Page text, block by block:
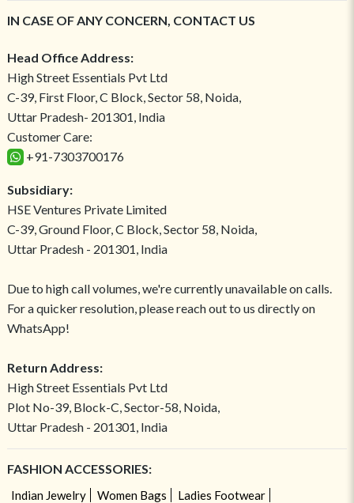
IN CASE OF ANY CONCERN, CONTACT US
Head Office Address:
High Street Essentials Pvt Ltd
C-39, First Floor, C Block, Sector 58, Noida,
Uttar Pradesh- 201301, India
Customer Care:
+91-7303700176
Subsidiary:
HSE Ventures Private Limited
C-39, Ground Floor, C Block, Sector 58, Noida,
Uttar Pradesh - 201301, India
Due to high call volumes, we're currently unavailable on calls.
For a quicker resolution, please reach out to us directly on
WhatsApp!
Return Address:
High Street Essentials Pvt Ltd
Plot No-39, Block-C, Sector-58, Noida,
Uttar Pradesh - 201301, India
FASHION ACCESSORIES:
Indian Jewelry Women Bags
Ladies Footwear